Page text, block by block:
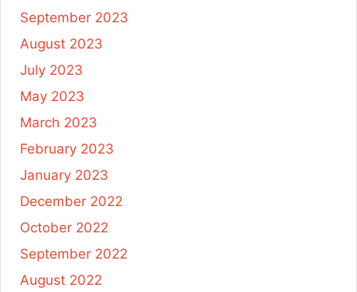
September 2023
August 2023
July 2023
May 2023
March 2023
February 2023
January 2023
December 2022
October 2022
September 2022
August 2022